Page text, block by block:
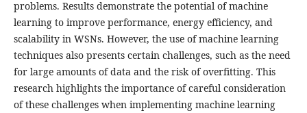
problems. Results demonstrate the potential of machine
learning to improve performance, energy efficiency, and
scalability in WSNs. However, the use of machine learning
techniques also presents certain challenges, such as the need
for large amounts of data and the risk of overfitting. This
research highlights the importance of careful consideration
of these challenges when implementing machine learning